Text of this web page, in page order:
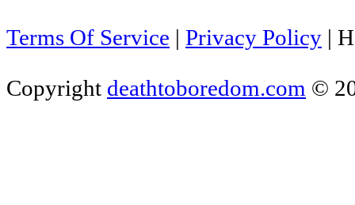
Terms Of Service | Privacy Policy |
Copyright deathtoboredom.com ©